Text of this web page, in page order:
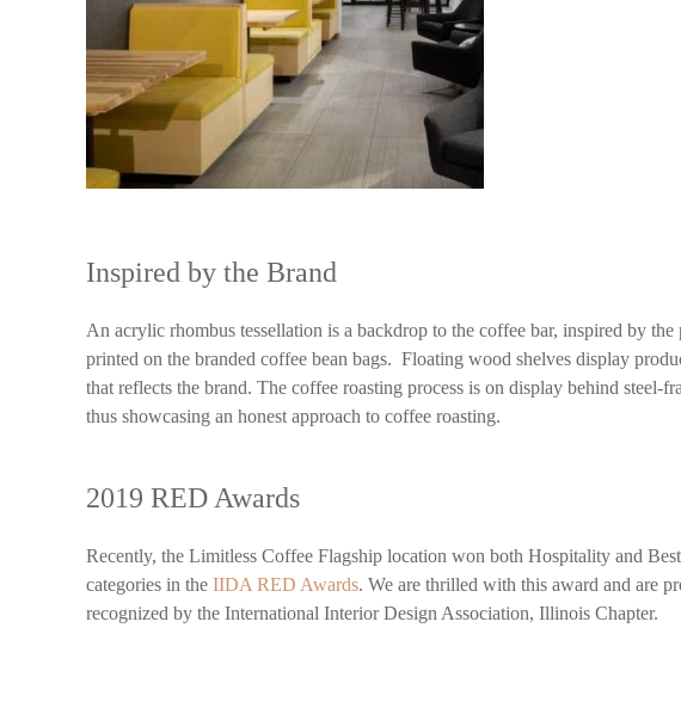
Inspired by the Brand
An acrylic rhombus tessellation is a backdrop to the coffee bar, inspired by the
printed on the branded coffee bean bags. Floating wood shelves display
that reflects the brand. The coffee roasting process is on display behind steel-
thus showcasing an honest approach to coffee roasting.
2019 RED Awards
Recently, the Limitless Coffee Flagship location won both Hospitality and
categories in the IIDA RED Awards. We are thrilled with this award and are
recognized by the International Interior Design Association, Illinois Chapter.